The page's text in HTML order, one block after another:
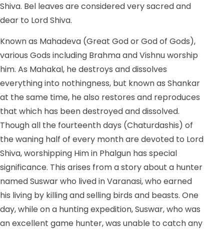
Shiva. Bel leaves are considered very sacred and
dear to Lord Shiva.
Known as Mahadeva (Great God or God of Gods),
various Gods including Brahma and Vishnu worship
him. As Mahakal, he destroys and dissolves
everything into nothingness, but known as Shankar
at the same time, he also restores and reproduces
that which has been destroyed and dissolved.
Though all the fourteenth days (Chaturdashis) of
the waning half of every month are devoted to Lord
Shiva, worshipping Him in Phalgun has special
significance. This arises from a story about a hunter
named Suswar who lived in Varanasi, who earned
his living by killing and selling birds and beasts. One
day, while on a hunting expedition, Suswar, who was
an excellent game hunter, was unable to catch any